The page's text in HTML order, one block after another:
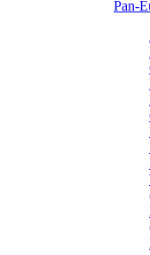
Pan-